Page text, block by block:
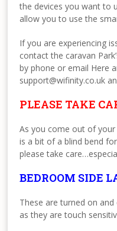
the devices you want to
allow you to use the
If you are experiencing
contact the caravan
by phone or email Here
support@wifinity.co.uk
PLEASE TAKE
As you come out of
is a bit of a blind bend
please take
BEDROOM SIDE
These are turned on
as they are touch